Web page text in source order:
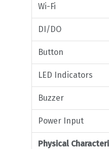
Wi-Fi
DI/DO
Button
LED Indicators
Buzzer
Power Input
Physical